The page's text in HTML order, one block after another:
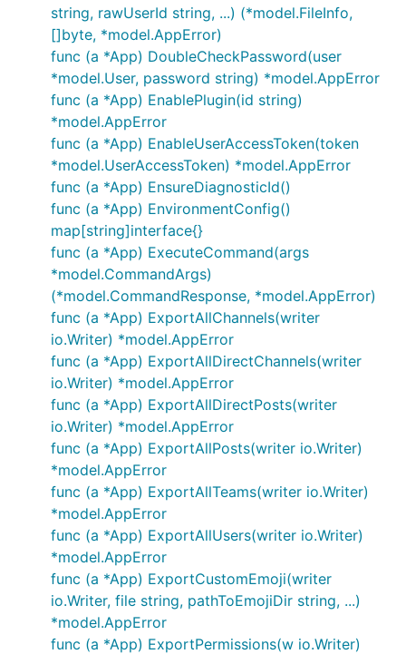
string, rawUserId string, ...) (*model.FileInfo,
[]byte, *model.AppError)
func (a *App) DoubleCheckPassword(user
*model.User, password string) *model.AppError
func (a *App) EnablePlugin(id string)
*model.AppError
func (a *App) EnableUserAccessToken(token
*model.UserAccessToken) *model.AppError
func (a *App) EnsureDiagnosticId()
func (a *App) EnvironmentConfig()
map[string]interface{}
func (a *App) ExecuteCommand(args
*model.CommandArgs)
(*model.CommandResponse, *model.AppError)
func (a *App) ExportAllChannels(writer
io.Writer) *model.AppError
func (a *App) ExportAllDirectChannels(writer
io.Writer) *model.AppError
func (a *App) ExportAllDirectPosts(writer
io.Writer) *model.AppError
func (a *App) ExportAllPosts(writer io.Writer)
*model.AppError
func (a *App) ExportAllTeams(writer io.Writer)
*model.AppError
func (a *App) ExportAllUsers(writer io.Writer)
*model.AppError
func (a *App) ExportCustomEmoji(writer
io.Writer, file string, pathToEmojiDir string, ...)
*model.AppError
func (a *App) ExportPermissions(w io.Writer)